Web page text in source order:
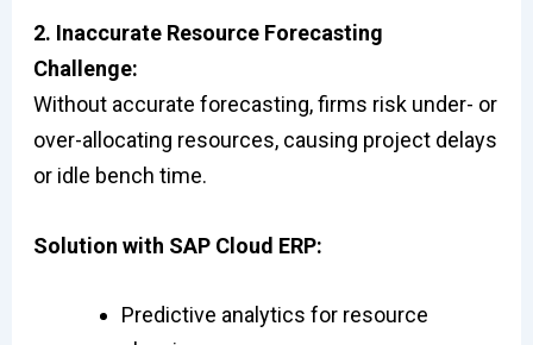
2. Inaccurate Resource Forecasting
Challenge:
Without accurate forecasting, firms risk under- or
over-allocating resources, causing project delays
or idle bench time.
Solution with SAP Cloud ERP:
Predictive analytics for resource